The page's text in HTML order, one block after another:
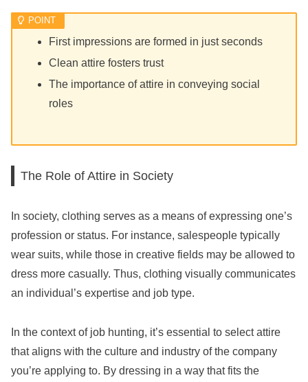
First impressions are formed in just seconds
Clean attire fosters trust
The importance of attire in conveying social
roles
The Role of Attire in Society
In society, clothing serves as a means of expressing one’s
profession or status. For instance, salespeople typically
wear suits, while those in creative fields may be allowed to
dress more casually. Thus, clothing visually communicates
an individual’s expertise and job type.
In the context of job hunting, it’s essential to select attire
that aligns with the culture and industry of the company
you’re applying to. By dressing in a way that fits the